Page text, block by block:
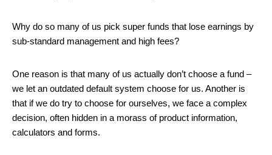
Why do so many of us pick super funds that lose earnings by
sub-standard management and high fees?
One reason is that many of us actually don’t choose a fund –
we let an outdated default system choose for us. Another is
that if we do try to choose for ourselves, we face a complex
decision, often hidden in a morass of product information,
calculators and forms.